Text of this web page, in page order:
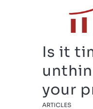
Is it
your
ARTICLES